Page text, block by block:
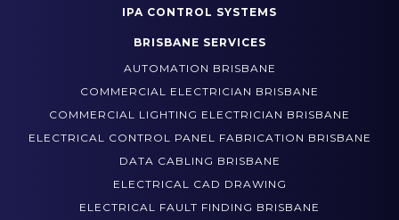
IPA CONTROL SYSTEMS
BRISBANE SERVICES
AUTOMATION BRISBANE
COMMERCIAL ELECTRICIAN BRISBANE
COMMERCIAL LIGHTING ELECTRICIAN BRISBANE
ELECTRICAL CONTROL PANEL FABRICATION BRISBANE
DATA CABLING BRISBANE
ELECTRICAL CAD DRAWING
ELECTRICAL FAULT FINDING BRISBANE